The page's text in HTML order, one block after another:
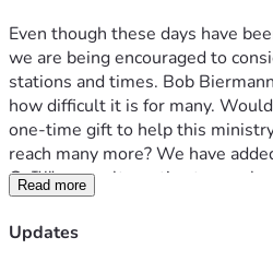
Even though these days have
we are being encouraged to
stations and times. Bob
how difficult it is for many.
one-time gift to help this
reach many more? We have
Go™" as an alternative to secular
as PayPal™.
Read more
Updates